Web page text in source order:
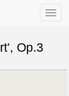
Toggle
Op.3